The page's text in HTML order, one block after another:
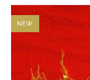
NEW